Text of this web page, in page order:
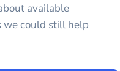
available
we could still help